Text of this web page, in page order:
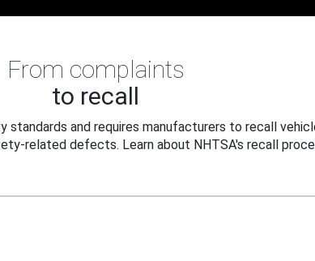
From complaints
to recall
standards and requires manufacturers to recall
related defects. Learn about NHTSA's recall